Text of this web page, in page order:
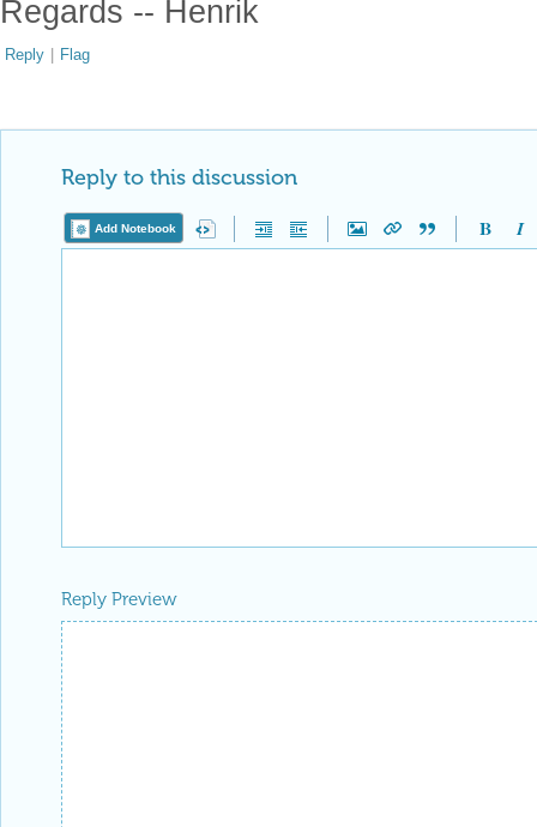
Regards -- Henrik
Reply | Flag
Reply to this discussion
Add Notebook
Reply Preview